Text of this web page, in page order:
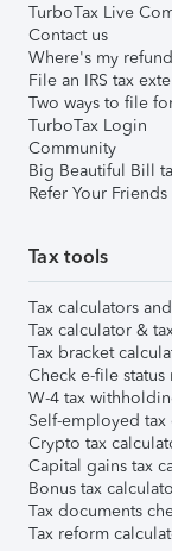
TurboTax Live
Contact us
Where's my refund
File an IRS tax
Two ways to file
TurboTax Login
Community
Big Beautiful Bill
Refer Your Friends
Tax tools
Tax calculators
Tax calculator &
Tax bracket
Check e-file
W-4 tax
Self-employed tax
Crypto tax
Capital gains tax
Bonus tax
Tax documents
Tax reform